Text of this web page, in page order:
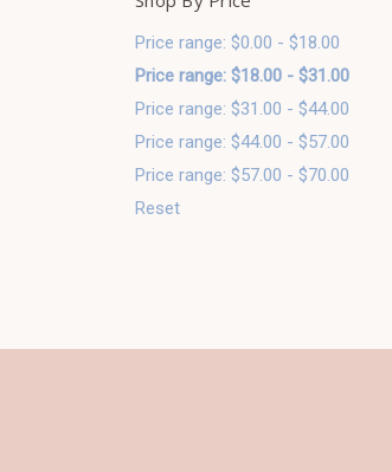
Price range: $0.00 - $18.00
Price range: $18.00 - $31.00
Price range: $31.00 - $44.00
Price range: $44.00 - $57.00
Price range: $57.00 - $70.00
Reset